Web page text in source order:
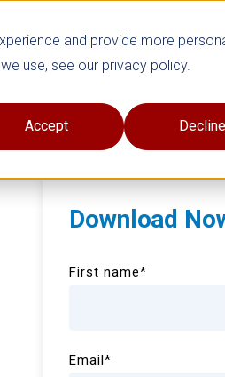
and provide more
use, see our privacy policy.
Accept Decline
Download
First name*
Email*